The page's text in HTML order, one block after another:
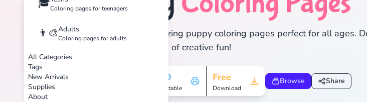
🎓Coloring pages for teenagers
👨‍🎨Adults
Coloring pages for adults
All Categories
Tags
New Arrivals
Supplies
About
🐕
Discover 1 amazing puppy coloring pages perfect for all ages.
and enjoy hours of creative fun!
HD
Printable
Free
Download
Browse Share